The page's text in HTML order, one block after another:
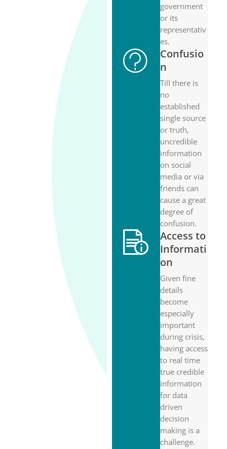
government
or its
representativ
es.
Confusio
n
Till there is
no
established
single source
or truth,
uncredible
information
on social
media or via
friends can
cause a great
degree of
confusion.
Access to
Informati
on
Given fine
details
become
especially
important
during crisis,
having access
to real time
true credible
information
for data
driven
decision
making is a
challenge.